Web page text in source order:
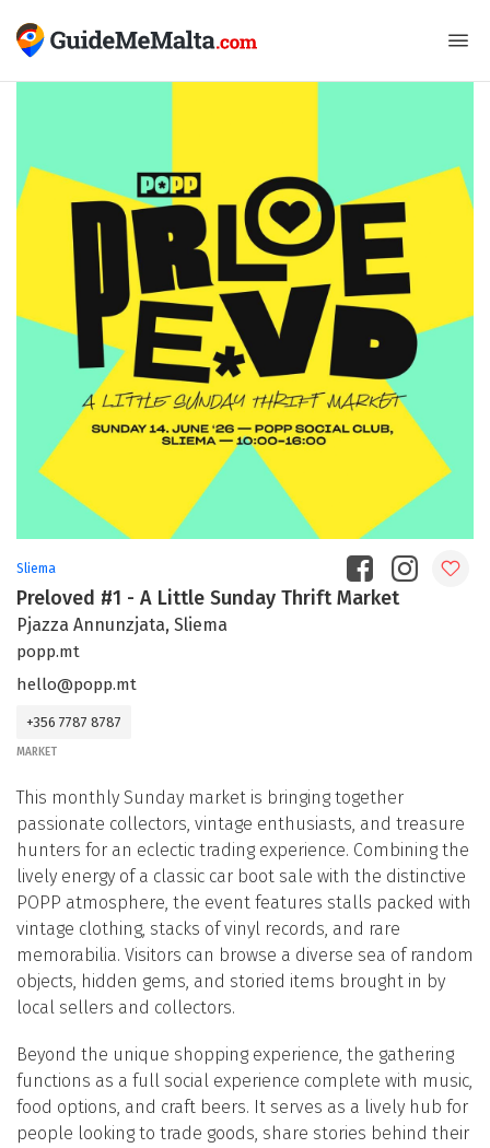
Sliema
Preloved #1 - A Little Sunday Thrift Market
Pjazza Annunzjata, Sliema
popp.mt
hello@popp.mt
+356 7787 8787
MARKET
This monthly Sunday market is bringing together
passionate collectors, vintage enthusiasts, and treasure
hunters for an eclectic trading experience. Combining the
lively energy of a classic car boot sale with the distinctive
POPP atmosphere, the event features stalls packed with
vintage clothing, stacks of vinyl records, and rare
memorabilia. Visitors can browse a diverse sea of random
objects, hidden gems, and storied items brought in by
local sellers and collectors.
Beyond the unique shopping experience, the gathering
functions as a full social experience complete with music,
food options, and craft beers. It serves as a lively hub for
people looking to trade goods, share stories behind their